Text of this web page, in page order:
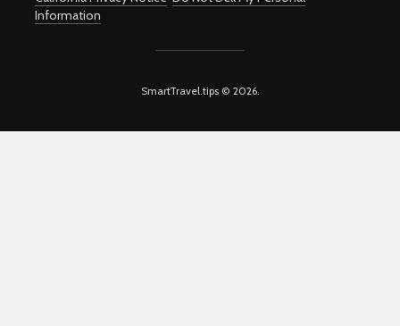
Information
SmartTravel.tips © 2026.